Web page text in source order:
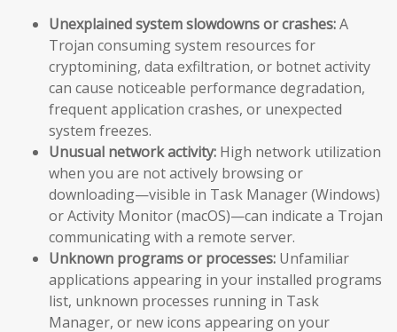
Unexplained system slowdowns or crashes:A
Trojan consuming system resources for
cryptomining, data exfiltration, or botnet activity
can cause noticeable performance degradation,
frequent application crashes, or unexpected
system freezes.
Unusual network activity: High network utilization
when you are not actively browsing or
downloading—visible in Task Manager (Windows)
or Activity Monitor (macOS)—can indicate a Trojan
communicating with a remote server.
Unknown programs or processes: Unfamiliar
applications appearing in your installed programs
list, unknown processes running in Task
Manager, or new icons appearing on your